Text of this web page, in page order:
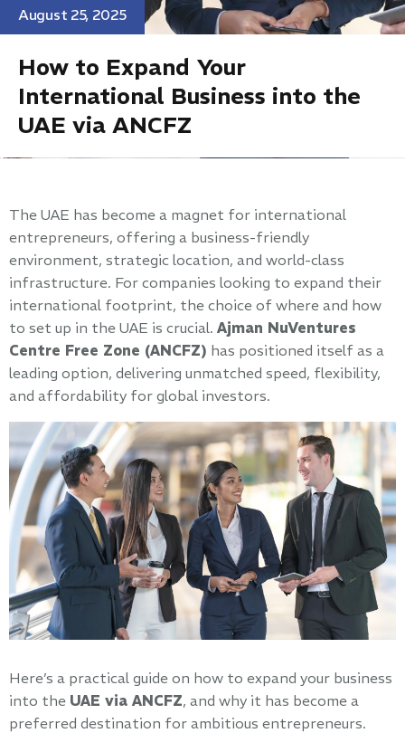
August 25, 2025
How to Expand Your
International Business into the
UAE via ANCFZ
The UAE has become a magnet for international
entrepreneurs, offering a business-friendly
environment, strategic location, and world-class
infrastructure. For companies looking to expand their
international footprint, the choice of where and how
to set up in the UAE is crucial. Ajman NuVentures
Centre Free Zone (ANCFZ) has positioned itself as a
leading option, delivering unmatched speed, flexibility,
and affordability for global investors.
Here’s a practical guide on how to expand your business
into the UAE via ANCFZ, and why it has become a
preferred destination for ambitious entrepreneurs.